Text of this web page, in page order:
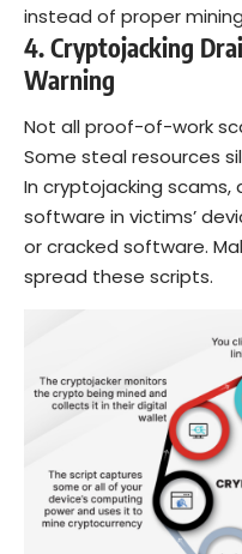
instead of proper
4. Cryptojacking
Warning
Not all proof-of-work
Some steal resources
In cryptojacking
software in victims’
or cracked software.
spread these scripts.